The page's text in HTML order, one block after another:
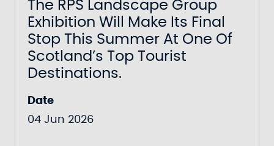
The RPS Landscape Group
Exhibition Will Make Its Final
Stop This Summer At One Of
Scotland’s Top Tourist
Destinations.
Date
04 Jun 2026